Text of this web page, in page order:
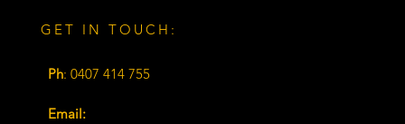
GET IN TOUCH:
Ph: 0407 414 755
Email: